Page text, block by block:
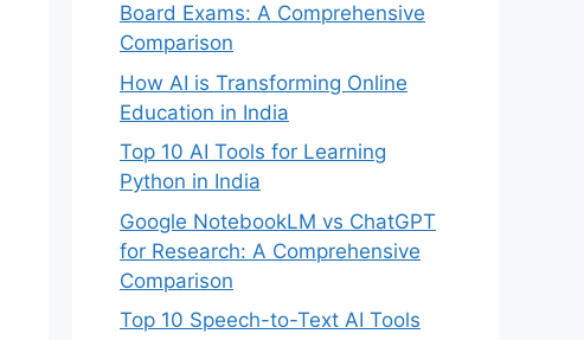
Board Exams: A Comprehensive
Comparison
How AI is Transforming Online
Education in India
Top 10 AI Tools for Learning
Python in India
Google NotebookLM vs ChatGPT
for Research: A Comprehensive
Comparison
Top 10 Speech-to-Text AI Tools